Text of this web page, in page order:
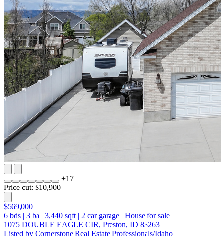
+17
Price cut: $10,900
$569,000
6 bds | 3 ba | 3,440 sqft | 2 car garage | House for sale
1075 DOUBLE EAGLE CIR, Preston, ID 83263
Listed by Cornerstone Real Estate Professionals/Idaho